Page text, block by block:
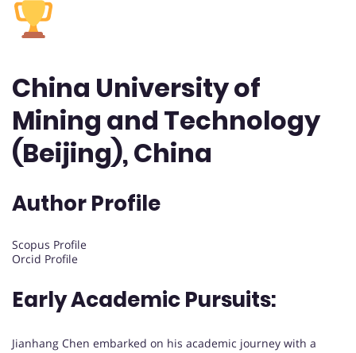
China University of
Mining and Technology
(Beijing), China
Author Profile
Scopus Profile
Orcid Profile
Early Academic Pursuits:
Jianhang Chen embarked on his academic journey with a